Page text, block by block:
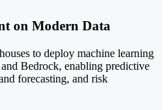
on Modern Data
to deploy machine learning
Bedrock, enabling predictive
forecasting, and risk